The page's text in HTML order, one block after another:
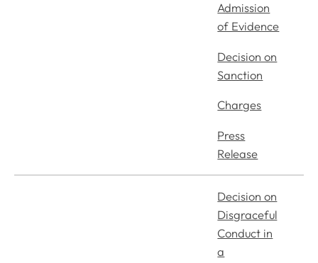
Admission
of Evidence
Decision on
Sanction
Charges
Press
Release
Decision on
Disgraceful
Conduct in
a